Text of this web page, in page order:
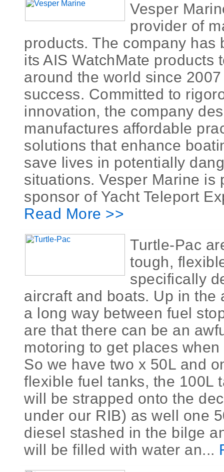
Vesper
provider of
products. The company has
its AIS WatchMate products
around the world since
success. Committed to
innovation, the company
manufactures affordable
solutions that enhance
save lives in potentially
situations. Vesper Marine is
sponsor of Yacht Teleport
Read More >>
Turtle-Pac
tough,
specifically
aircraft and boats. Up in the
a long way between fuel
are that there can be an
motoring to get places
So we have two x 50L and
flexible fuel tanks, the 100L
will be strapped onto the
under our RIB) as well one
diesel stashed in the bilge
will be filled with water an...